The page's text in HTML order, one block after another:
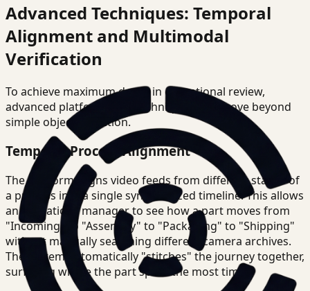
Advanced Techniques: Temporal
Alignment and Multimodal
Verification
To achieve maximum depth in operational review,
advanced platforms use techniques that move beyond
simple object detection.
Temporal Process Alignment
The platform aligns video feeds from different stages of
a process into a single synchronized timeline. This allows
an operations manager to see how a part moves from
"Incoming" to "Assembly" to "Packaging" to "Shipping"
without manually searching different camera archives.
The system automatically "stitches" the journey together,
surfacing where the part spent the most time.